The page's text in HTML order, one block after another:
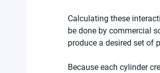
Calculating these
be done by commercial
produce a desired set of
Because each cylinder